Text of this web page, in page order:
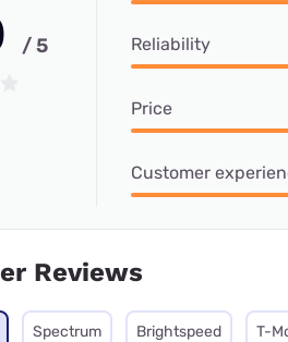
/ 5 Reliability
Price
Customer
Reviews
Spectrum Brightspeed T-